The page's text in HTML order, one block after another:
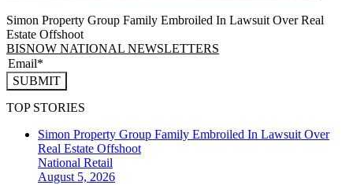
Simon Property Group Family Embroiled In Lawsuit Over Real
Estate Offshoot
BISNOW NATIONAL NEWSLETTERS
SUBMIT
TOP STORIES
Simon Property Group Family Embroiled In Lawsuit Over
Real Estate Offshoot
National Retail
August 5, 2026